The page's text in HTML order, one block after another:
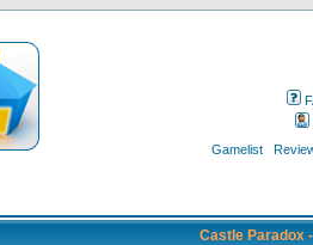
Gamelist
Castle Paradox